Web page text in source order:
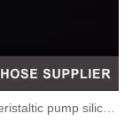
5628097 4929963 Automotive Engine Fuel Return Pipe for Cummins Engine